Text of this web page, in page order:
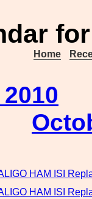
Home
HAM ISI
HAM ISI